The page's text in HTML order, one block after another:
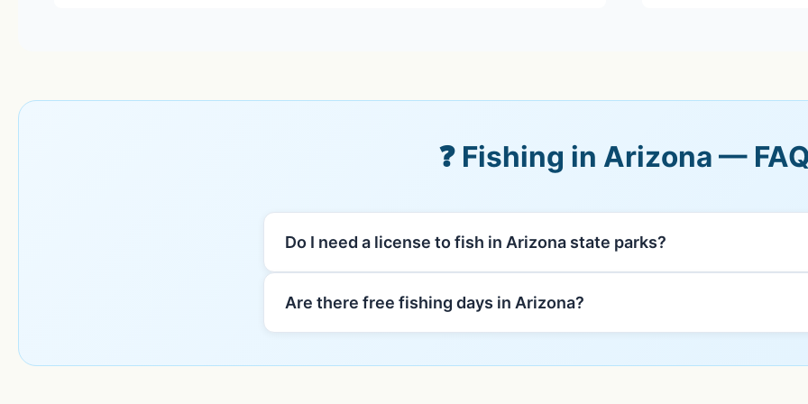
❓ Fishing in Arizona —
Do I need a license to fish in Arizona state parks?
Are there free fishing days in Arizona?